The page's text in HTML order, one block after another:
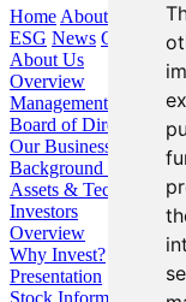
Home About Us Our
ESG News Contact
About Us
Overview
Management
Board of Directors
Our Business
Background / Strategy
Assets & Technologies
Investors
Overview
Why Invest?
Presentation